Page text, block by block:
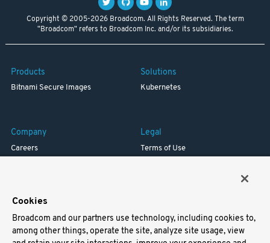
Copyright © 2005-2026 Broadcom. All Rights Reserved. The term
"Broadcom" refers to Broadcom Inc. and/or its subsidiaries.
Products
Bitnami Secure Images
Solutions
Kubernetes
Company
Careers
Legal
Terms of Use
Support
Cookies
Broadcom and our partners use technology, including cookies to,
among other things, operate the site, analyze site usage, view